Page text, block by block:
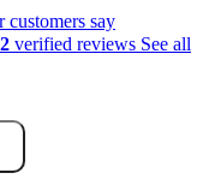
customers say
verified reviews See all